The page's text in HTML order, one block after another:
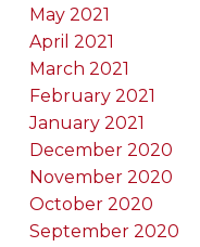
May 2021
April 2021
March 2021
February 2021
January 2021
December 2020
November 2020
October 2020
September 2020